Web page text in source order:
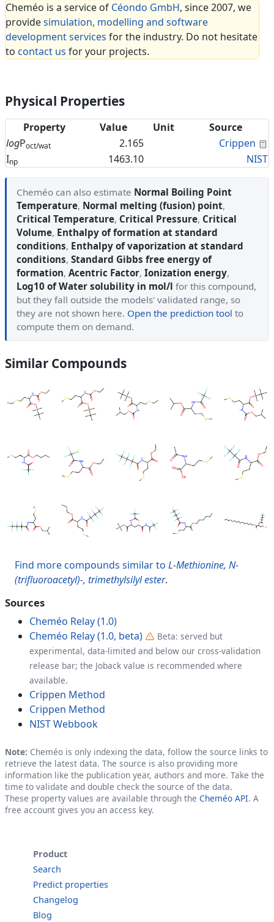
Cheméo is a service of Céondo GmbH, since 2007, we
providesimulation, modelling and software
development services for the industry. Do not hesitate
to contact us for your projects.
Physical Properties
Property Value Unit
Source
logPoct/wat 2.165 Crippen
Inp 1463.10 NIST
Cheméo can also estimate Normal Boiling Point
Temperature, Normal melting (fusion) point,
Critical Temperature, Critical Pressure, Critical
Volume, Enthalpy of formation at standard
conditions, Enthalpy of vaporization at standard
conditions, Standard Gibbs free energy of
formation, Acentric Factor, Ionization energy,
Log10 of Water solubility in mol/l for this compound,
but they fall outside the models' validated range, so
they are not shown here. Open the prediction tool to
compute them on demand.
Similar Compounds
Find more compounds similar to L-Methionine, N-
(trifluoroacetyl)-, trimethylsilyl ester.
Sources
Cheméo Relay (1.0)
Cheméo Relay (1.0, beta)
Beta: served but
experimental, data-limited and below our cross-validation
release bar; the Joback value is recommended where
available.
Crippen Method
Crippen Method
NIST Webbook
Note: Cheméo is only indexing the data, follow the source links to
retrieve the latest data. The source is also providing more
information like the publication year, authors and more. Take the
time to validate and double check the source of the data.
These property values are available through the Cheméo API. A
free account gives you an access key.
Product
Search
Predict properties
Changelog
Blog